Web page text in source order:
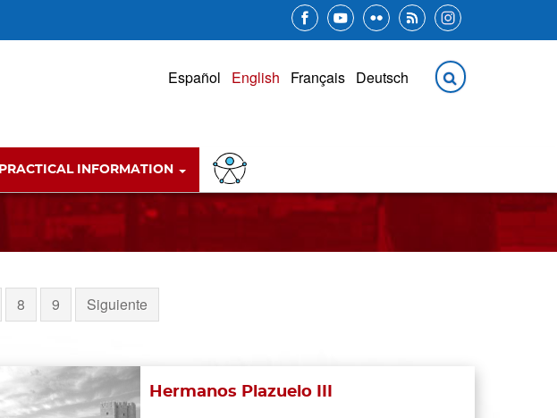
PRACTICAL INFORMATION
8 9 Siguiente
Hermanos Plazuelo III